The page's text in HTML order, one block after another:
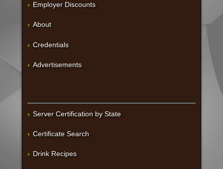
Employer Discounts
About
Credentials
Advertisements
Server Certification by State
Certificate Search
Drink Recipes